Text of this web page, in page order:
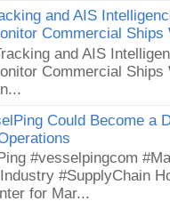
and AIS
Commercial Ships
and AIS
Commercial
Could Become a
#vesselpingcom
#SupplyChain
for Mar...